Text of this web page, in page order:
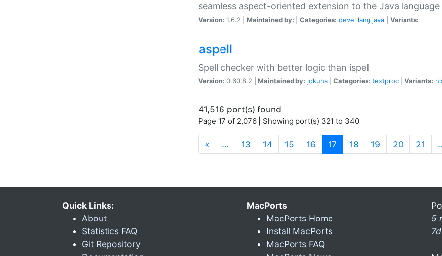
seamless aspect-oriented extension to the Java language
Version: 1.6.2 | Maintained by: Categories: devel lang java Variants:
aspell
Spell checker with better logic than ispell
Version: 0.60.8.2 | Maintained by: jokuha Categories: textproc Variants:
41,516 port(s) found
Page 17 of 2,076 | Showing port(s) 321 to 340
« … 13 14 15 16 17 (current)
18 19 20 21
Quick Links:
About
Statistics FAQ
Git Repository
MacPorts
MacPorts Home
Install MacPorts
MacPorts FAQ
5